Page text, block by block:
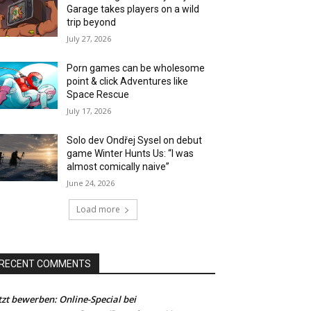
Garage takes players on a wild
trip beyond
July 27, 2026
Porn games can be wholesome
point & click Adventures like
Space Rescue
July 17, 2026
Solo dev Ondřej Sysel on debut
game Winter Hunts Us: “I was
almost comically naive”
June 24, 2026
Load more
COMMENTS
bewerben: Online-Special bei